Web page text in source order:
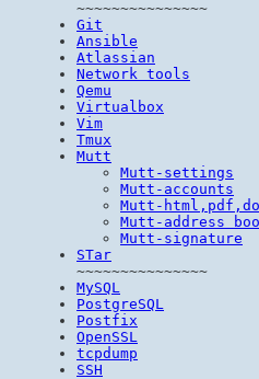
~~~~~~~~~~~~~~~
Git
Ansible
Atlassian
Network tools
Qemu
Virtualbox
Vim
Tmux
Mutt
Mutt-settings
Mutt-accounts
Mutt-
Mutt-address
Mutt-signature
STar
~~~~~~~~~~~~~~~
MySQL
PostgreSQL
Postfix
OpenSSL
tcpdump
SSH